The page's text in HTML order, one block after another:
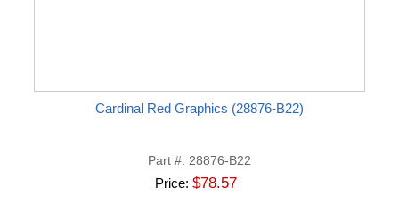
Cardinal Red Graphics (28876-B22)
Part # 28876-B22
Price $78.57